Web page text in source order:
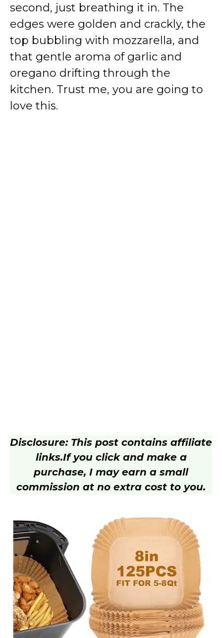
second, just breathing it in. The
edges were golden and crackly, the
top bubbling with mozzarella, and
that gentle aroma of garlic and
oregano drifting through the
kitchen. Trust me, you are going to
love this.
Disclosure: This post contains affiliate
links.If you click and make a
purchase, I may earn a small
commission at no extra cost to you.